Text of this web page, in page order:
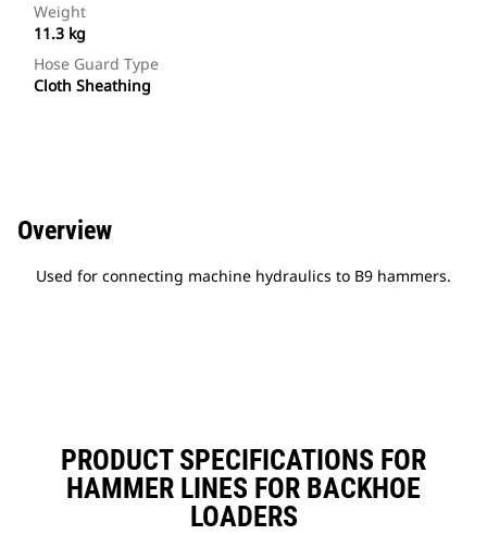
Weight
11.3 kg
Hose Guard Type
Cloth Sheathing
Overview
Used for connecting machine hydraulics to B9 hammers.
PRODUCT SPECIFICATIONS FOR
HAMMER LINES FOR BACKHOE
LOADERS